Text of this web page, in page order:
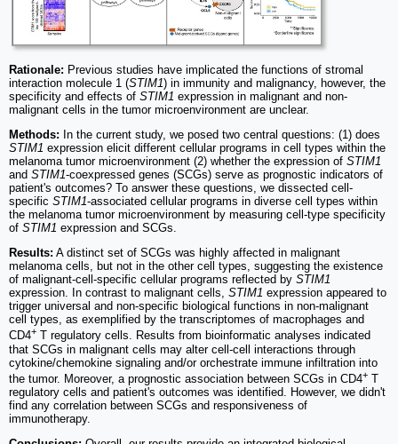
Rationale: Previous studies have implicated the functions of stromal
interaction molecule 1 (STIM1) in immunity and malignancy, however, the
specificity and effects of STIM1 expression in malignant and non-
malignant cells in the tumor microenvironment are unclear.
Methods: In the current study, we posed two central questions: (1) does
STIM1 expression elicit different cellular programs in cell types within the
melanoma tumor microenvironment (2) whether the expression of STIM1
and STIM1-coexpressed genes (SCGs) serve as prognostic indicators of
patient's outcomes? To answer these questions, we dissected cell-
specific STIM1-associated cellular programs in diverse cell types within
the melanoma tumor microenvironment by measuring cell-type specificity
of STIM1 expression and SCGs.
Results: A distinct set of SCGs was highly affected in malignant
melanoma cells, but not in the other cell types, suggesting the existence
of malignant-cell-specific cellular programs reflected by STIM1
expression. In contrast to malignant cells, STIM1 expression appeared to
trigger universal and non-specific biological functions in non-malignant
cell types, as exemplified by the transcriptomes of macrophages and
CD4+ T regulatory cells. Results from bioinformatic analyses indicated
that SCGs in malignant cells may alter cell-cell interactions through
cytokine/chemokine signaling and/or orchestrate immune infiltration into
the tumor. Moreover, a prognostic association between SCGs in CD4+ T
regulatory cells and patient's outcomes was identified. However, we didn't
find any correlation between SCGs and responsiveness of
immunotherapy.